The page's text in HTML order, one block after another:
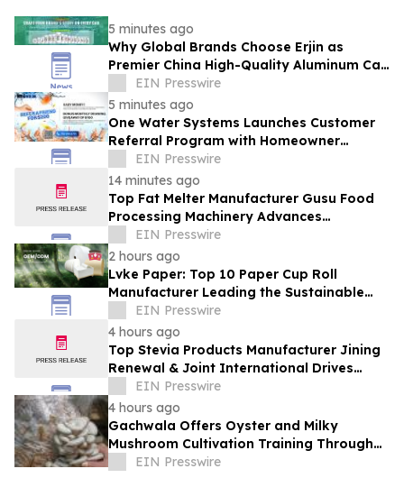
5 minutes ago
Why Global Brands Choose Erjin as
Premier China High-Quality Aluminum Can
SupplierEIN Presswire
5 minutes ago
One Water Systems Launches Customer
Referral Program with Homeowner
Rewards
EIN Presswire
14 minutes ago
Top Fat Melter Manufacturer Gusu Food
Processing Machinery Advances
Confectionery Equipment
EIN Presswire
2 hours ago
Lvke Paper: Top 10 Paper Cup Roll
Manufacturer Leading the Sustainable
Packaging Revolution
EIN Presswire
4 hours ago
Top Stevia Products Manufacturer Jining
Renewal & Joint International Drives
Natural Sweetener Innovation
EIN Presswire
4 hours ago
Gachwala Offers Oyster and Milky
Mushroom Cultivation Training Through
Online and Offline Sessions
EIN Presswire